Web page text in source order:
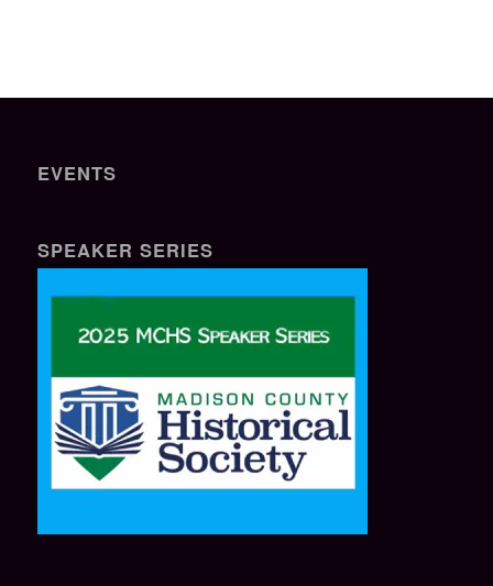
EVENTS
SPEAKER SERIES